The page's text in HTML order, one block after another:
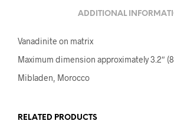
ADDITIONAL
Vanadinite on matrix
Maximum dimension approximately 3.2″
Mibladen, Morocco
RELATED PRODUCTS